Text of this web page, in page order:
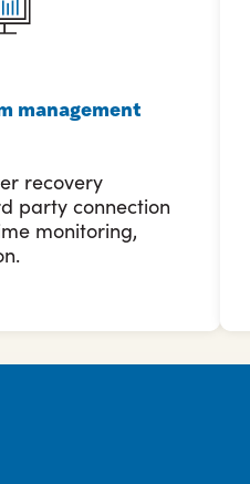
management
recovery
party connection
monitoring,